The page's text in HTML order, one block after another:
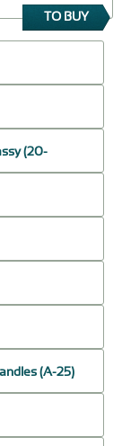
TO BUY
(20-
(А-25)